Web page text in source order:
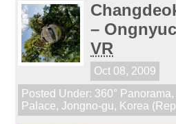
–
VR
Oct 08, 2009
Posted Under: 360° Panorama,
Palace,Jongno-gu, Korea